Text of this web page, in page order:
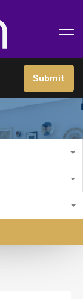
Submit